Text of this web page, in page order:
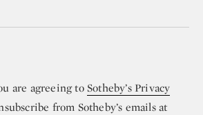
are agreeing toSotheby’s Privacy
from Sotheby’s emails at